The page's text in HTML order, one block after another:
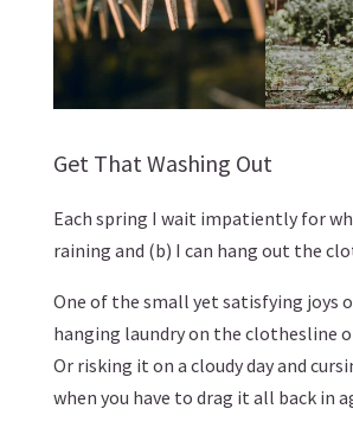
Get That Washing Out
Each spring I wait impatiently for
raining and (b) I can hang out the
One of the small yet satisfying joys
hanging laundry on the clothesline
Or risking it on a cloudy day and
when you have to drag it all back in